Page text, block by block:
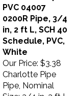
PVC 04007
0200R Pipe, 3/4
in, 2 ft L, SCH 40
Schedule, PVC,
White
Our Price:
$3.38
Charlotte Pipe
Pipe, Nominal
Size: 3/4 in, 2 ft L,